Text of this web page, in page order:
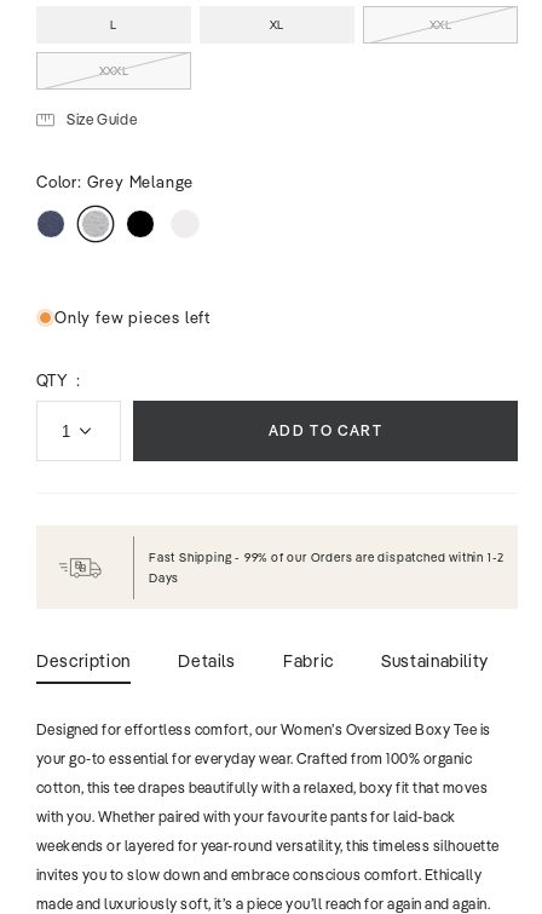
Color: Grey Melange
L XL XXL
XXXL
Size Guide
Only few pieces left
QTY :
ADD TO CART
Fast Shipping - 99% of our Orders are dispatched within 1-2
Days
Description Details Fabric Sustainability
Designed for effortless comfort, our Women’s Oversized Boxy Tee is
your go-to essential for everyday wear. Crafted from 100% organic
cotton, this tee drapes beautifully with a relaxed, boxy fit that moves
with you. Whether paired with your favourite pants for laid-back
weekends or layered for year-round versatility, this timeless silhouette
invites you to slow down and embrace conscious comfort. Ethically
made and luxuriously soft, it’s a piece you’ll reach for again and again.